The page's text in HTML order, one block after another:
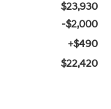
$23,930
-$2,000
+$490
$22,420